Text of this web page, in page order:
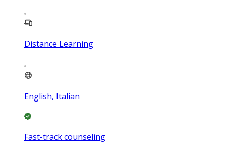
Distance Learning
English, Italian
Fast-track counseling